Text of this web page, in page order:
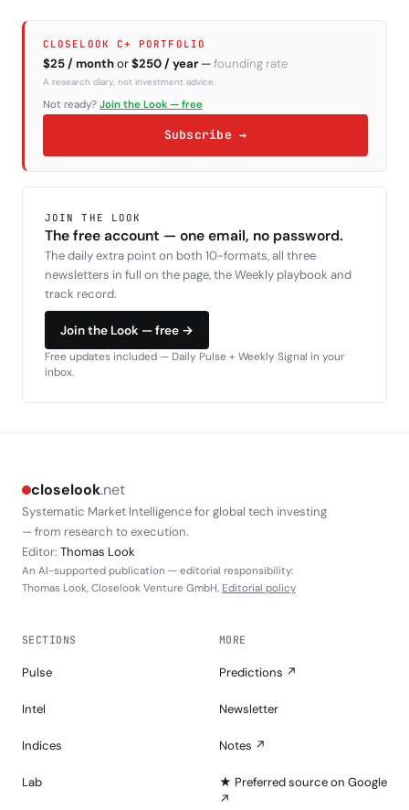
CLOSELOOK C+ PORTFOLIO
$25 / monthor$250 / year —founding rate
A research diary, not investment advice.
Not ready? Join the Look — free
Subscribe →
JOIN THE LOOK
The free account — one email, no password.
The daily extra point on both 10-formats, all three
newsletters in full on the page, the Weekly playbook and
track record.
Join the Look — free →
Free updates included — Daily Pulse + Weekly Signal in your
inbox.
closelook.net
Systematic Market Intelligence for global tech investing
— from research to execution.
Editor: Thomas Look
An AI-supported publication — editorial responsibility:
Thomas Look, Closelook Venture GmbH. Editorial policy
SECTIONS
Pulse
Intel
Indices
Lab
MORE
Predictions ↗
Newsletter
Notes ↗
★ Preferred source on Google
↗